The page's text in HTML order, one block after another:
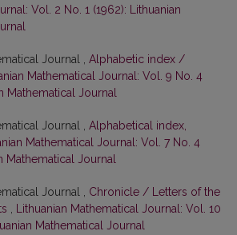
Vol. 2 No. 1 (1962): Lithuanian
Journal , Alphabetic index /
Mathematical Journal: Vol. 9 No. 4
Mathematical Journal
Journal , Alphabetical index,
Mathematical Journal: Vol. 7 No. 4
Mathematical Journal
Journal , Chronicle / Letters of the
Lithuanian Mathematical Journal: Vol. 10
Mathematical Journal